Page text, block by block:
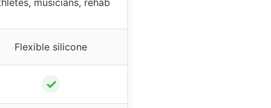
Flexible silicone
✓